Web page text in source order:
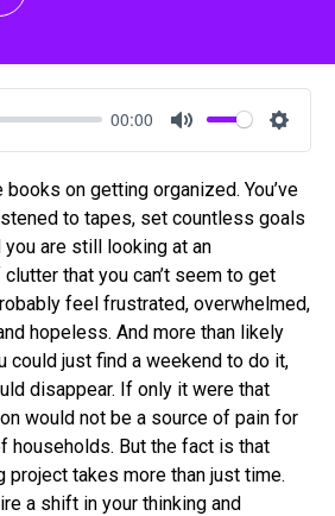
00:00
Mute
books on getting organized. You’ve
to tapes, set countless goals
are still looking at an
that you can’t seem to get
feel frustrated, overwhelmed,
hopeless. And more than likely
could just find a weekend to do it,
disappear. If only it were that
would not be a source of pain for
households. But the fact is that
project takes more than just time.
a shift in your thinking and